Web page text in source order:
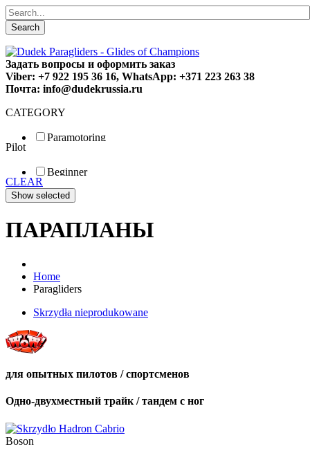
Search
Задать вопросы и оформить заказ
Viber: +7 922 195 36 16, WhatsApp: +371 223 263 38
Почта: info@dudekrussia.ru
CATEGORY
Paramotoring
Special
Pilot
Beginner
Fun
Sport
CLEAR
ПАРАПЛАНЫ
Home
Paragliders
Skrzydła nieprodukowane
для опытных пилотов / спортсменов
Одно-двухместный трайк / тандем с ног
Boson